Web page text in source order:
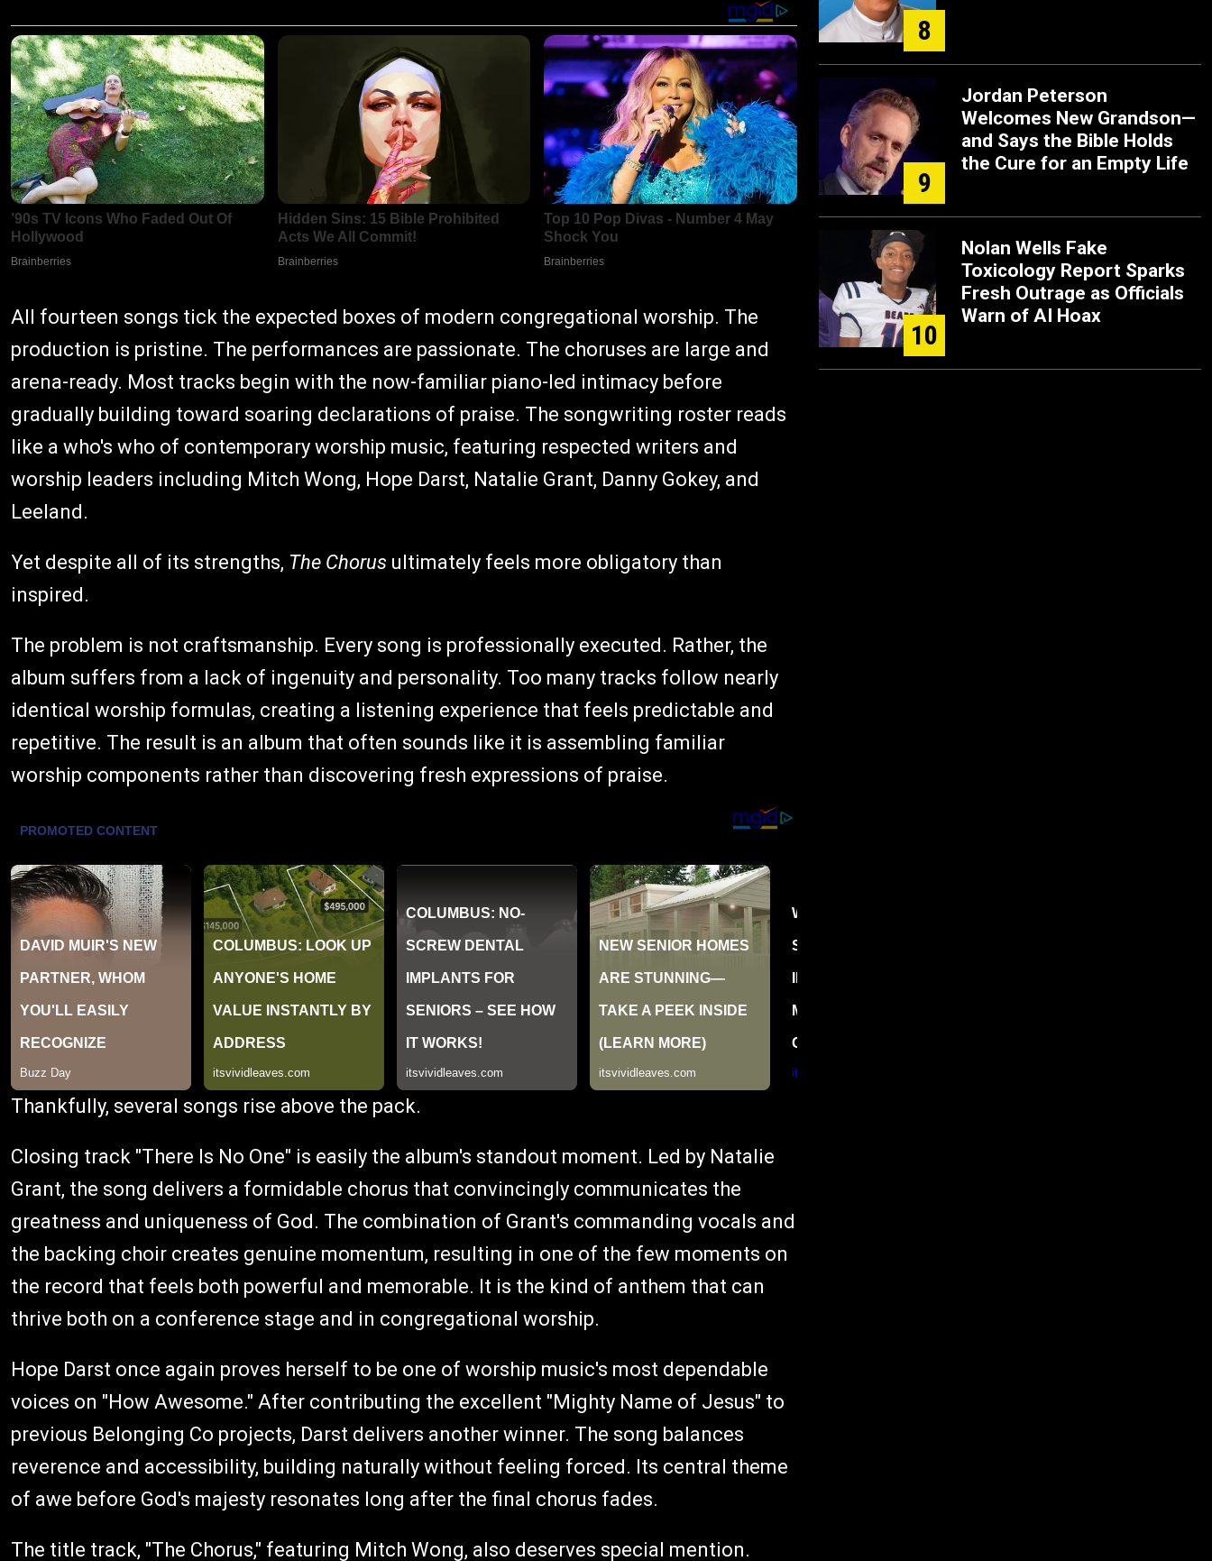
All fourteen songs tick the expected boxes of modern congregational worship. The
production is pristine. The performances are passionate. The choruses are large and
arena-ready. Most tracks begin with the now-familiar piano-led intimacy before
gradually building toward soaring declarations of praise. The songwriting roster reads
like a who's who of contemporary worship music, featuring respected writers and
worship leaders including Mitch Wong, Hope Darst, Natalie Grant, Danny Gokey, and
Leeland.
Yet despite all of its strengths, The Chorus ultimately feels more obligatory than
inspired.
The problem is not craftsmanship. Every song is professionally executed. Rather, the
album suffers from a lack of ingenuity and personality. Too many tracks follow nearly
identical worship formulas, creating a listening experience that feels predictable and
repetitive. The result is an album that often sounds like it is assembling familiar
worship components rather than discovering fresh expressions of praise.
Thankfully, several songs rise above the pack.
Closing track "There Is No One" is easily the album's standout moment. Led by Natalie
Grant, the song delivers a formidable chorus that convincingly communicates the
greatness and uniqueness of God. The combination of Grant's commanding vocals and
the backing choir creates genuine momentum, resulting in one of the few moments on
the record that feels both powerful and memorable. It is the kind of anthem that can
thrive both on a conference stage and in congregational worship.
Hope Darst once again proves herself to be one of worship music's most dependable
voices on "How Awesome." After contributing the excellent "Mighty Name of Jesus" to
previous Belonging Co projects, Darst delivers another winner. The song balances
reverence and accessibility, building naturally without feeling forced. Its central theme
of awe before God's majesty resonates long after the final chorus fades.
The title track, "The Chorus," featuring Mitch Wong, also deserves special mention.
8
9
Jordan Peterson
Welcomes New Grandson—
and Says the Bible Holds
the Cure for an Empty Life
10
Nolan Wells Fake
Toxicology Report Sparks
Fresh Outrage as Officials
Warn of AI Hoax